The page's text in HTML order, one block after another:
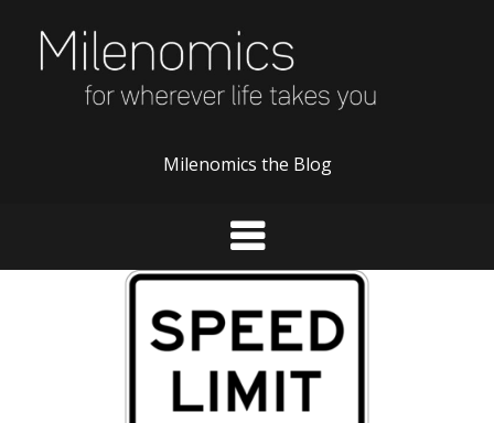
content
Milenomics the Blog